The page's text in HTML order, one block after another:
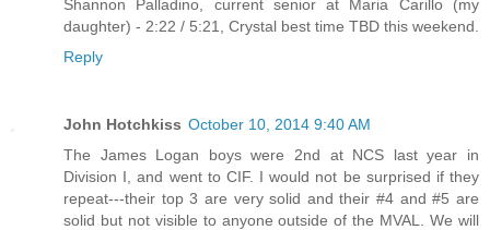
Shannon Palladino, current senior at Maria Carillo (my
daughter) - 2:22 / 5:21, Crystal best time TBD this weekend.
Reply
John Hotchkiss October 10, 2014 9:40 AM
The James Logan boys were 2nd at NCS last year in
Division I, and went to CIF. I would not be surprised if they
repeat---their top 3 are very solid and their #4 and #5 are
solid but not visible to anyone outside of the MVAL. We will